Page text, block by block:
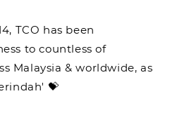
TCO has been
to countless of
Malaysia & worldwide, as
💝